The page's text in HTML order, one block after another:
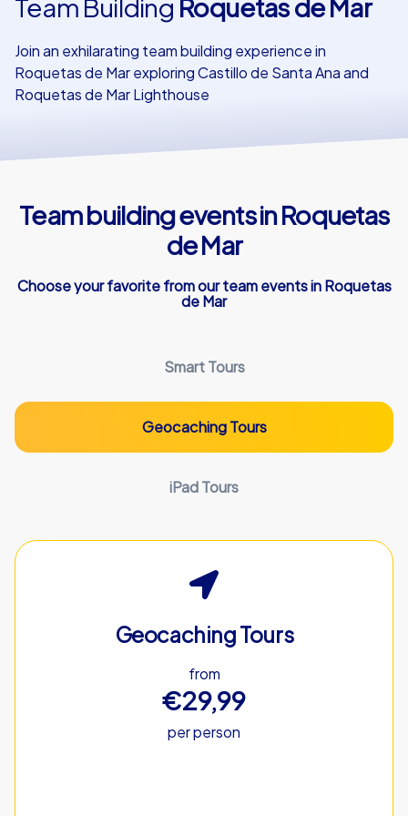
Team Building Roquetas de Mar
Join an exhilarating team building experience in
Roquetas de Mar exploring Castillo de Santa Ana and
Roquetas de Mar Lighthouse
Team building events in Roquetas
de Mar
Choose your favorite from our team events in Roquetas
de Mar
Smart Tours
Geocaching Tours
iPad Tours
Geocaching Tours
from
€29,99
per person